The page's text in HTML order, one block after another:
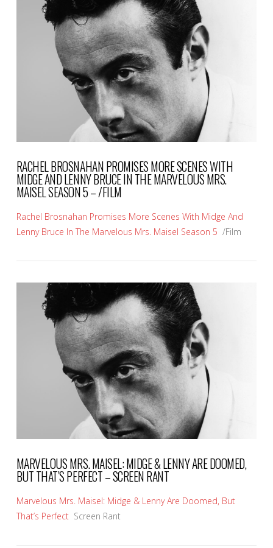
VIEW POST
VIEW POST
RACHEL BROSNAHAN PROMISES MORE SCENES WITH
MIDGE AND LENNY BRUCE IN THE MARVELOUS MRS.
MAISEL SEASON 5 – /FILM
Rachel Brosnahan Promises More Scenes With Midge And
Lenny Bruce In The Marvelous Mrs. Maisel Season 5 /Film
MARVELOUS MRS. MAISEL: MIDGE & LENNY ARE DOOMED,
BUT THAT’S PERFECT – SCREEN RANT
Marvelous Mrs. Maisel: Midge & Lenny Are Doomed, But
That’s Perfect Screen Rant